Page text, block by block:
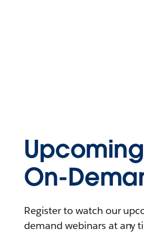
On-
Register to watch our
demand webinars at any